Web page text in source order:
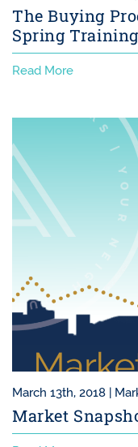
The Buying
Spring
Read More
March 13th, 2018 |
Market